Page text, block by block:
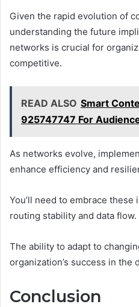
Given the rapid evolution of
understanding the future
networks is crucial for
competitive.
READ ALSO Smart
925747747 For
As networks evolve,
enhance efficiency and
You’ll need to embrace
routing stability and data flow.
The ability to adapt to
organization’s success in the
Conclusion